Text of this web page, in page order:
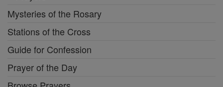
Mysteries of the Rosary
Stations of the Cross
Guide for Confession
Prayer of the Day